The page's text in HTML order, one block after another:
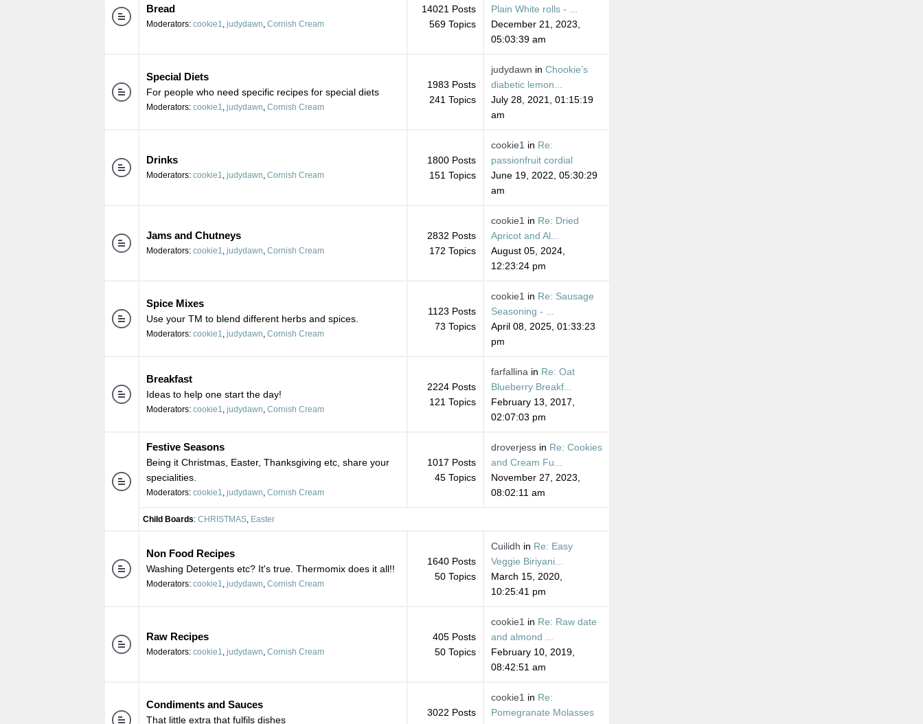
Bread
Moderators: cookie1, judydawn, Cornish Cream
14021 Posts
569 Topics
Plain White rolls - ...
December 21, 2023,
05:03:39 am
Special Diets
For people who need specific recipes for special diets
Moderators: cookie1, judydawn, Cornish Cream
1983 Posts
241 Topics
judydawn in Chookie’s
diabetic lemon...
July 28, 2021, 01:15:19
am
Drinks
Moderators: cookie1, judydawn, Cornish Cream
1800 Posts
151 Topics
cookie1 in Re:
passionfruit cordial
June 19, 2022, 05:30:29
am
Jams and Chutneys
Moderators: cookie1, judydawn, Cornish Cream
2832 Posts
172 Topics
cookie1 in Re: Dried
Apricot and Al...
August 05, 2024,
12:23:24 pm
Spice Mixes
Use your TM to blend different herbs and spices.
Moderators: cookie1, judydawn, Cornish Cream
1123 Posts
73 Topics
cookie1 in Re: Sausage
Seasoning - ...
April 08, 2025, 01:33:23
pm
Breakfast
Ideas to help one start the day!
Moderators: cookie1, judydawn, Cornish Cream
2224 Posts
121 Topics
farfallina in Re: Oat
Blueberry Breakf...
February 13, 2017,
02:07:03 pm
Festive Seasons
Being it Christmas, Easter, Thanksgiving etc, share your
specialities.
Moderators: cookie1, judydawn, Cornish Cream
1017 Posts
45 Topics
droverjessin Re: Cookies
and Cream Fu...
November 27, 2023,
08:02:11 am
Child Boards: CHRISTMAS, Easter
Non Food Recipes
Washing Detergents etc? It's true. Thermomix does it all!!
Moderators: cookie1, judydawn, Cornish Cream
1640 Posts
50 Topics
Cuilidh in Re: Easy
Veggie Biriyani...
March 15, 2020,
10:25:41 pm
Raw Recipes
Moderators: cookie1, judydawn, Cornish Cream
405 Posts
50 Topics
cookie1 in Re: Raw date
and almond ...
February 10, 2019,
08:42:51 am
Condiments and Sauces
That little extra that fulfils dishes
3022 Posts
cookie1 in Re:
Pomegranate Molasses